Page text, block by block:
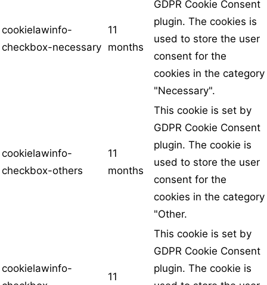
cookielawinfo-
checkbox-necessary
11
months
GDPR Cookie Consent
plugin. The cookies is
used to store the user
consent for the
cookies in the category
"Necessary".
cookielawinfo-
checkbox-others
11
months
This cookie is set by
GDPR Cookie Consent
plugin. The cookie is
used to store the user
consent for the
cookies in the category
"Other.
cookielawinfo-
11
This cookie is set by
GDPR Cookie Consent
plugin. The cookie is